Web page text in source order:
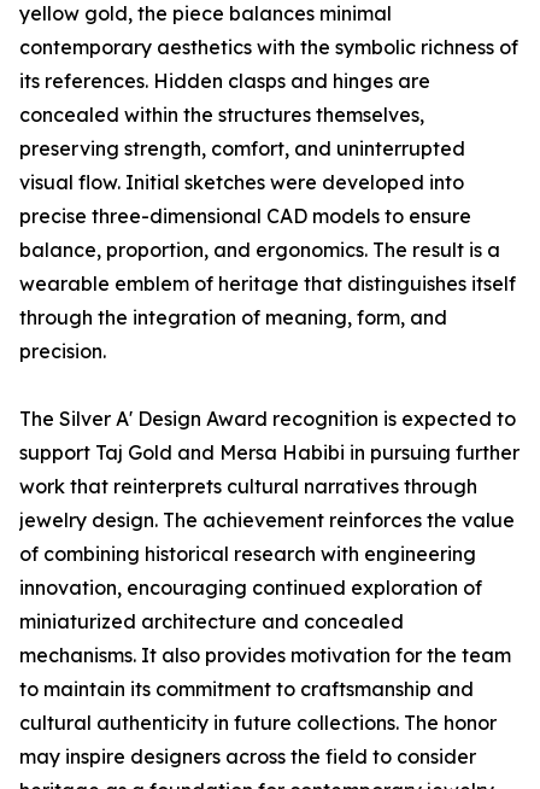
yellow gold, the piece balances minimal
contemporary aesthetics with the symbolic richness of
its references. Hidden clasps and hinges are
concealed within the structures themselves,
preserving strength, comfort, and uninterrupted
visual flow. Initial sketches were developed into
precise three-dimensional CAD models to ensure
balance, proportion, and ergonomics. The result is a
wearable emblem of heritage that distinguishes itself
through the integration of meaning, form, and
precision.
The Silver A' Design Award recognition is expected to
support Taj Gold and Mersa Habibi in pursuing further
work that reinterprets cultural narratives through
jewelry design. The achievement reinforces the value
of combining historical research with engineering
innovation, encouraging continued exploration of
miniaturized architecture and concealed
mechanisms. It also provides motivation for the team
to maintain its commitment to craftsmanship and
cultural authenticity in future collections. The honor
may inspire designers across the field to consider